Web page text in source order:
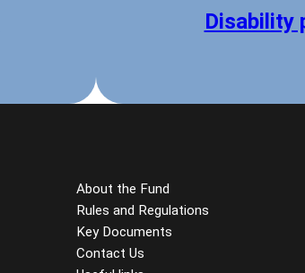
Disability
About the Fund
Rules and Regulations
Key Documents
Contact Us